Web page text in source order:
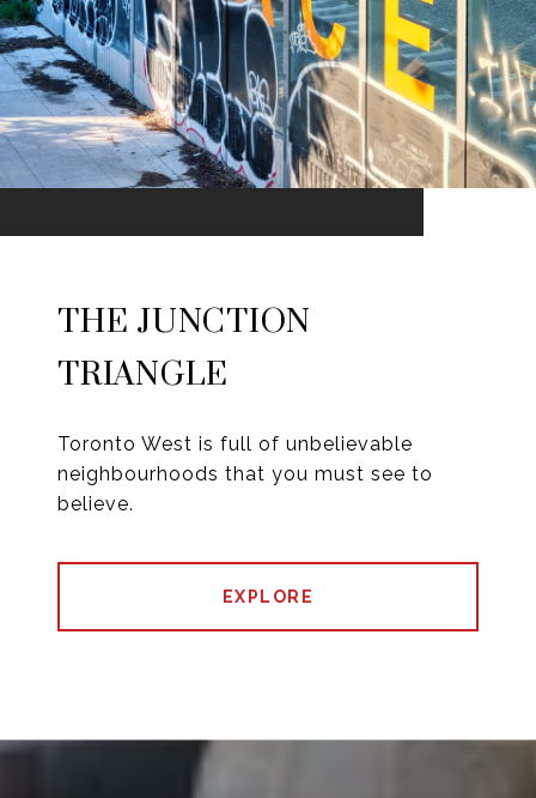
THE JUNCTION
TRIANGLE
Toronto West is full of unbelievable
neighbourhoods that you must see to
believe.
EXPLORE